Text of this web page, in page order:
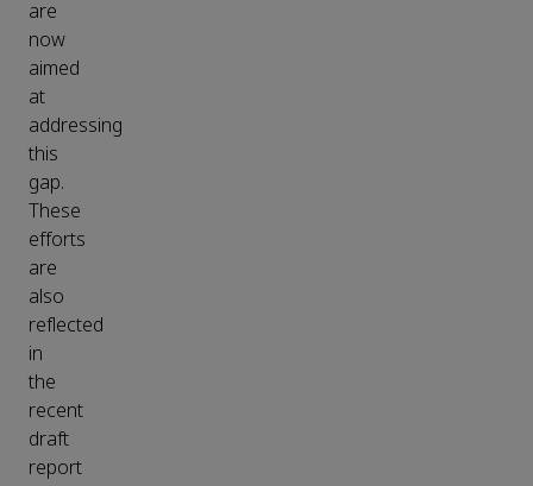
are
now
aimed
at
addressing
this
gap.
These
efforts
are
also
reflected
in
the
recent
draft
report